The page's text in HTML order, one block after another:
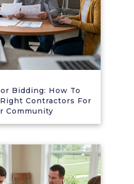
Bidding: How To
Contractors For
Community